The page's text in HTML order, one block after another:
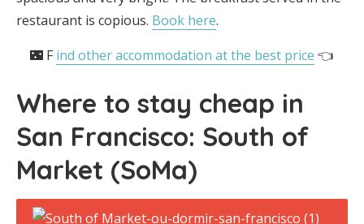
restaurant is copious. Book here.
🌃 F ind other accommodation at the best price 👈
Where to stay cheap in
San Francisco: South of
Market (SoMa)